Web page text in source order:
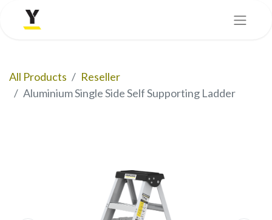
All Products
Reseller
Aluminium Single Side Self Supporting Ladder